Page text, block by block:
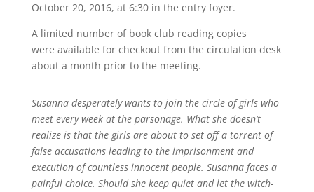
October 20, 2016, at 6:30 in the entry foyer.
A limited number of book club reading copies
were available for checkout from the circulation desk
about a month prior to the meeting.
Susanna desperately wants to join the circle of girls who
meet every week at the parsonage. What she doesn’t
realize is that the girls are about to set off a torrent of
false accusations leading to the imprisonment and
execution of countless innocent people. Susanna faces a
painful choice. Should she keep quiet and let the witch-